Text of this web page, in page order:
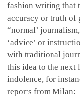
fashion writing that
accuracy or truth of
“normal’
‘advice’ or
with traditional
this idea to the next
indolence, for
reports from Milan: